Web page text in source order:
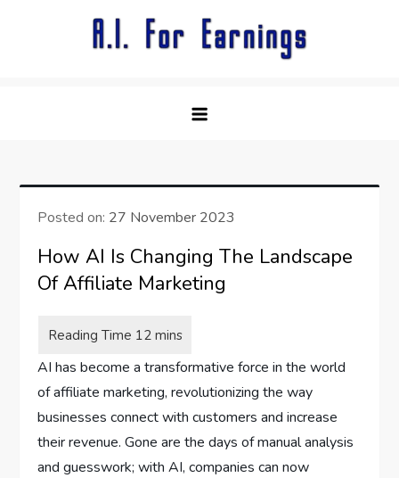
Posted on: 27 November 2023
How AI Is Changing The Landscape
Of Affiliate Marketing
AI has become a transformative force in the world
of affiliate marketing, revolutionizing the way
businesses connect with customers and increase
their revenue. Gone are the days of manual analysis
and guesswork; with AI, companies can now